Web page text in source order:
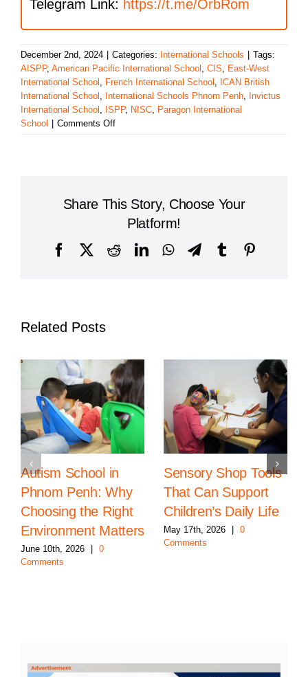
Telegram Link: https://t.me/OrbRom
December 2nd, 2024 Categories: International Schools
Tags:
AISPP, American Pacific International School , CIS, East-West
International School , French International School , ICAN British
International School , International Schools Phnom Penh, Invictus
International School , ISPP, NISC, Paragon International
School
Comments Offon
Phnom
Penh
Share This Story, Choose Your
Platform!
FacebookRedditLinkedInWhatsAppTelegram
Tumblr
Related Posts
Autism School in
Phnom Penh: Why
Choosing the Right
Environment Matters
June 10th, 2026
0
Comments
Sensory Shop Tools
That Can Support
Children’s Daily Life
May 17th, 2026
0
Comments